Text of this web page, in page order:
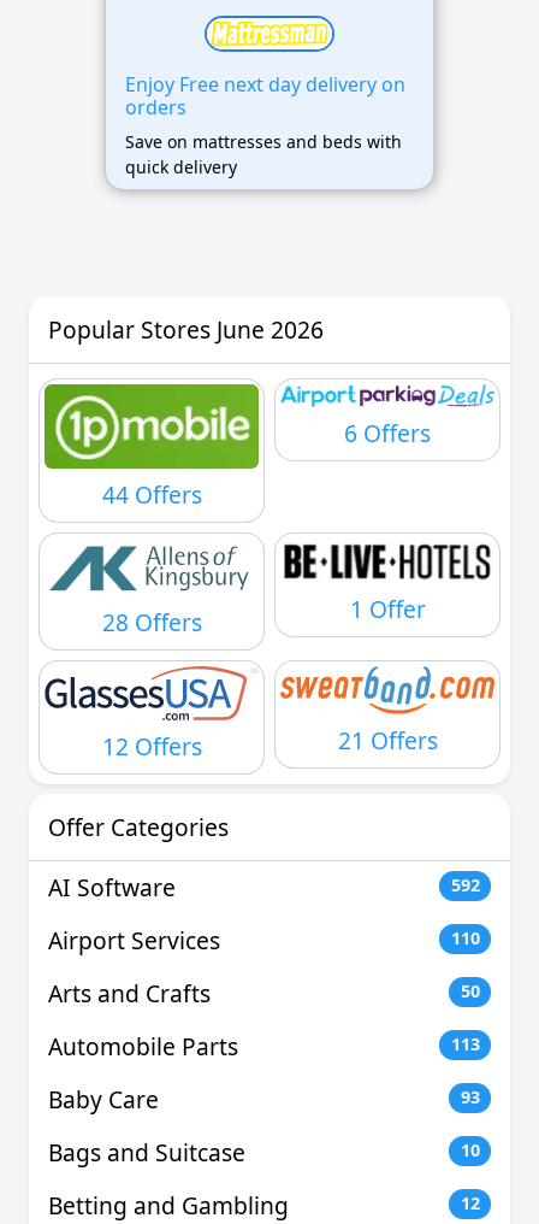
Enjoy Free next day delivery on
orders
Save on mattresses and beds with
quick delivery
Popular Stores June 2026
44 Offers
6 Offers
28 Offers 1 Offer
12 Offers 21 Offers
Offer Categories
AI Software
592
Airport Services 110
Arts and Crafts 50
Automobile Parts 113
Baby Care 93
Bags and Suitcase 10
Betting and Gambling 12